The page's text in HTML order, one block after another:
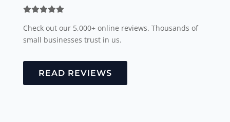
Check out our 5,000+ online reviews. Thousands of
small businesses trust in us.
READ REVIEWS